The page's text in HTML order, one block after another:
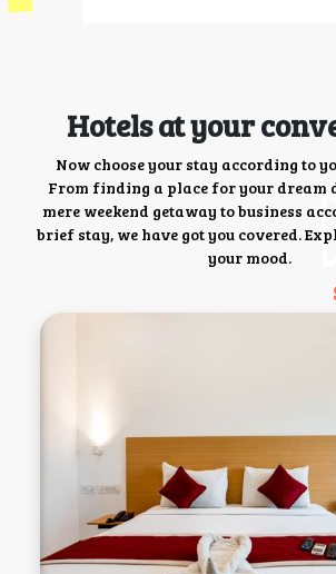
Hotels at your
Now choose your stay according to
From finding a place for your dream
mere weekend getaway to business
brief stay, we have got you covered.
your mood.